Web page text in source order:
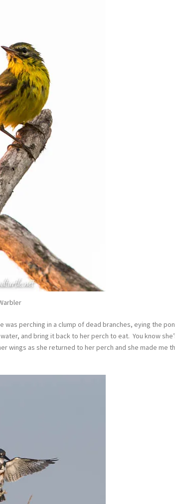
was perching in a clump of dead branches, eying the
and bring it back to her perch to eat. You know
wings as she returned to her perch and she made me